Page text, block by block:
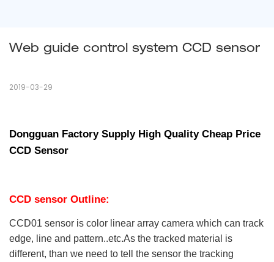
Web guide control system CCD sensor
2019-03-29
Dongguan Factory Supply High Quality Cheap Price
CCD Sensor
CCD sensor Outline:
CCD01 sensor is color linear array camera which can track
edge, line and pattern..etc.As the tracked material is
different, than we need to tell the sensor the tracking